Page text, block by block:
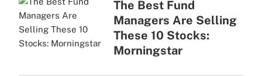
The Best Fund
Managers Are Selling
These 10 Stocks:
Morningstar